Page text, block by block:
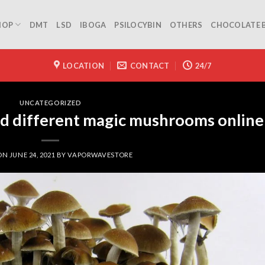
DMT LSD IBOGA PSILOCYBIN OTHERS CHOCOLATE
LOCATION CONTACT 24/7
UNCATEGORIZED
different magic mushrooms online
JUNE 24, 2021 BYVAPORWAVESTORE